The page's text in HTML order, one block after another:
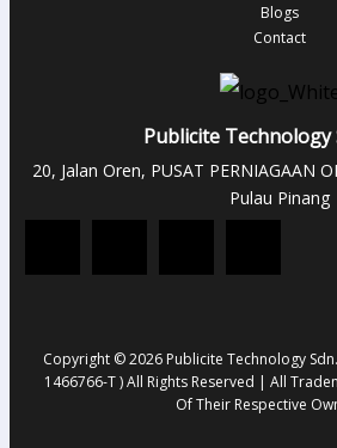
Blogs
Contact
Publicite Technology
20, Jalan Oren, PUSAT PERNIAGAAN
Pulau Pinang
Copyright © 2026 Publicite Technology
1466766-T ) All Rights Reserved | All
Of Their Respective